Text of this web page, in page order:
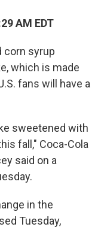
AM EDT
corn syrup
which is made
fans will have a
sweetened with
fall," Coca-Cola
said on a
in the
Tuesday,